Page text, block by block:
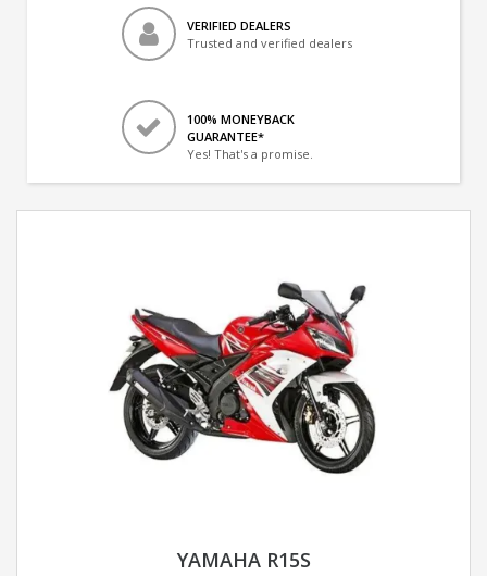
VERIFIED DEALERS
Trusted and verified dealers
100% MONEYBACK
GUARANTEE*
Yes! That's a promise.
YAMAHA R15S